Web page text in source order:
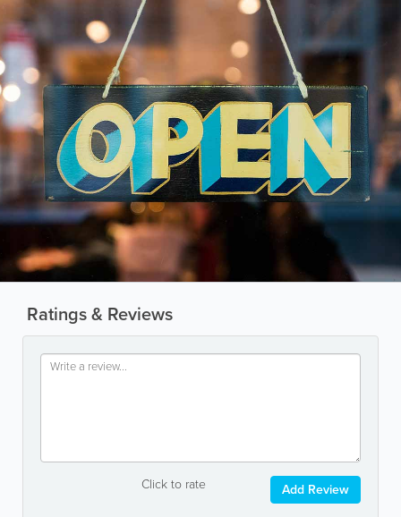
Ratings & Reviews
Click to rate Add Review